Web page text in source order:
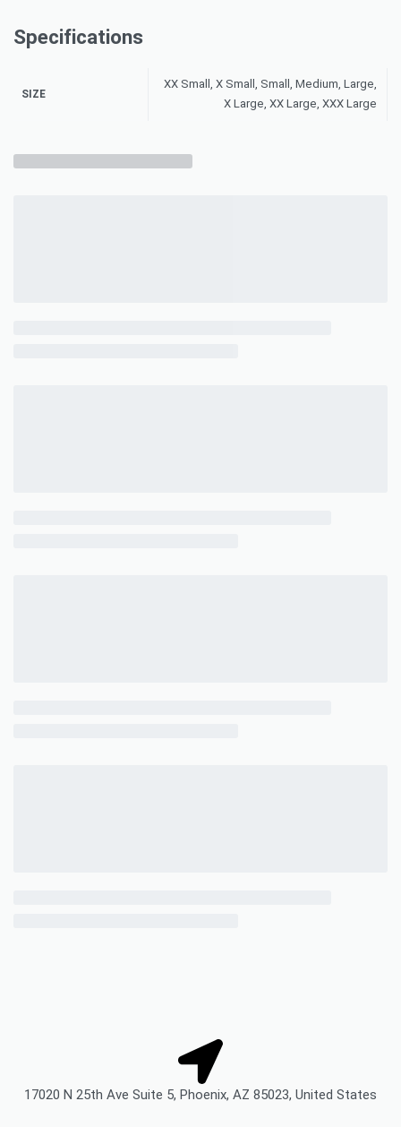
Specifications
SIZE
XX Small, X Small, Small, Medium, Large,
X Large, XX Large, XXX Large
17020 N 25th Ave Suite 5, Phoenix, AZ 85023, United States